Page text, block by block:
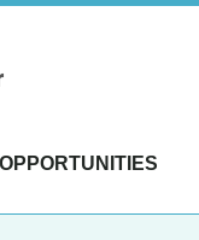
OPPORTUNITIES